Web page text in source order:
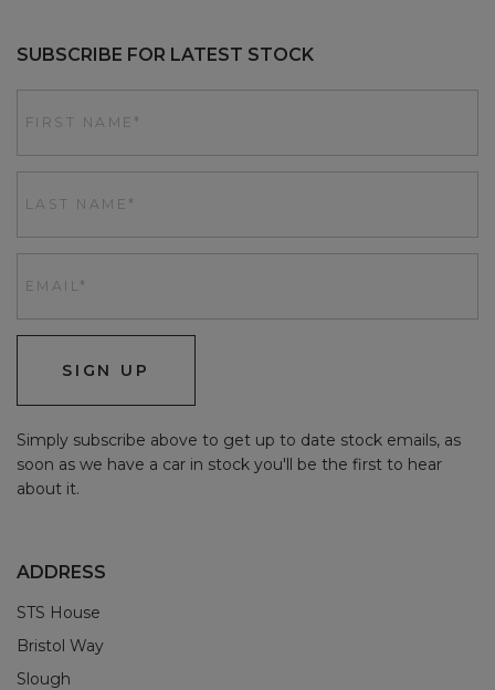
SUBSCRIBE FOR LATEST STOCK
SIGN UP
Simply subscribe above to get up to date stock emails, as
soon as we have a car in stock you'll be the first to hear
about it.
ADDRESS
STS House
Bristol Way
Slough